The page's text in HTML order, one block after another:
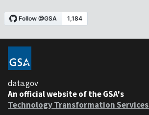
data.gov
An official website of the GSA's
Technology Transformation Services